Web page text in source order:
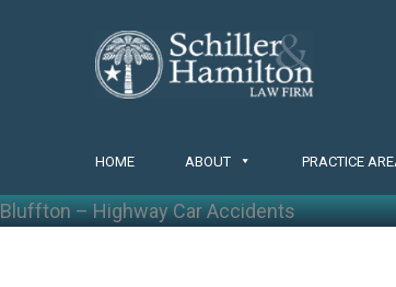
HOME ABOUT PRACTICE
Bluffton – Highway Car Accidents